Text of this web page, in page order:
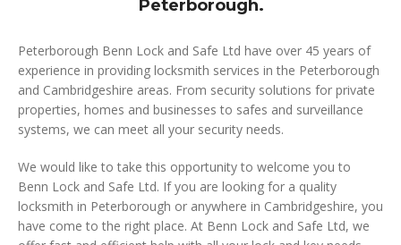
Peterborough.
Peterborough Benn Lock and Safe Ltd have over 45 years of
experience in providing locksmith services in the Peterborough
and Cambridgeshire areas. From security solutions for private
properties, homes and businesses to safes and surveillance
systems, we can meet all your security needs.
We would like to take this opportunity to welcome you to
Benn Lock and Safe Ltd. If you are looking for a quality
locksmith in Peterborough or anywhere in Cambridgeshire, you
have come to the right place. At Benn Lock and Safe Ltd, we